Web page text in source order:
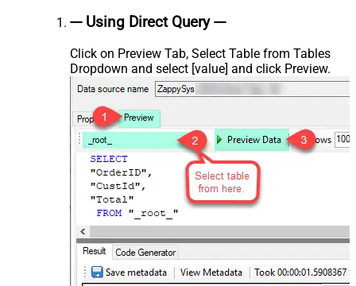
--- Using Direct Query ---
Click on Preview Tab, Select Table from Tables
Dropdown and select [value] and click Preview.